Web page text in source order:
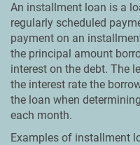
An installment loan is a
regularly scheduled
payment on an
the principal amount
interest on the debt. The
the interest rate the
the loan when
each month.
Examples of installment